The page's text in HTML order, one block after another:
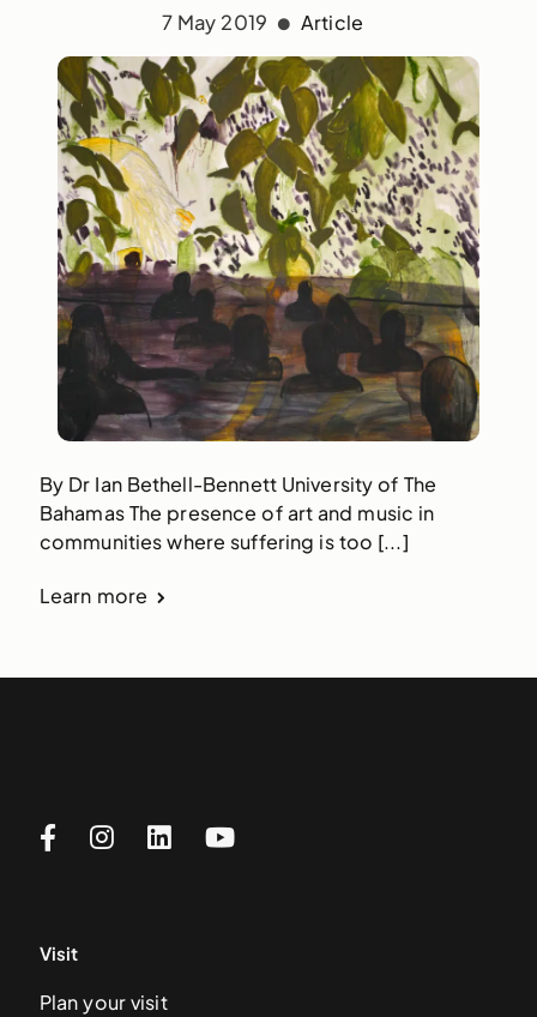
7 May 2019 Article
By Dr Ian Bethell-Bennett University of The
Bahamas The presence of art and music in
communities where suffering is too [...]
Learn more
Visit
Plan your visit